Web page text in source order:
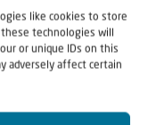
like cookies to store
technologies will
or unique IDs on this
adversely affect certain
is Yatir Forest , just
the capital of the
and with over 4
forest in Israel.
jujube, acacia and